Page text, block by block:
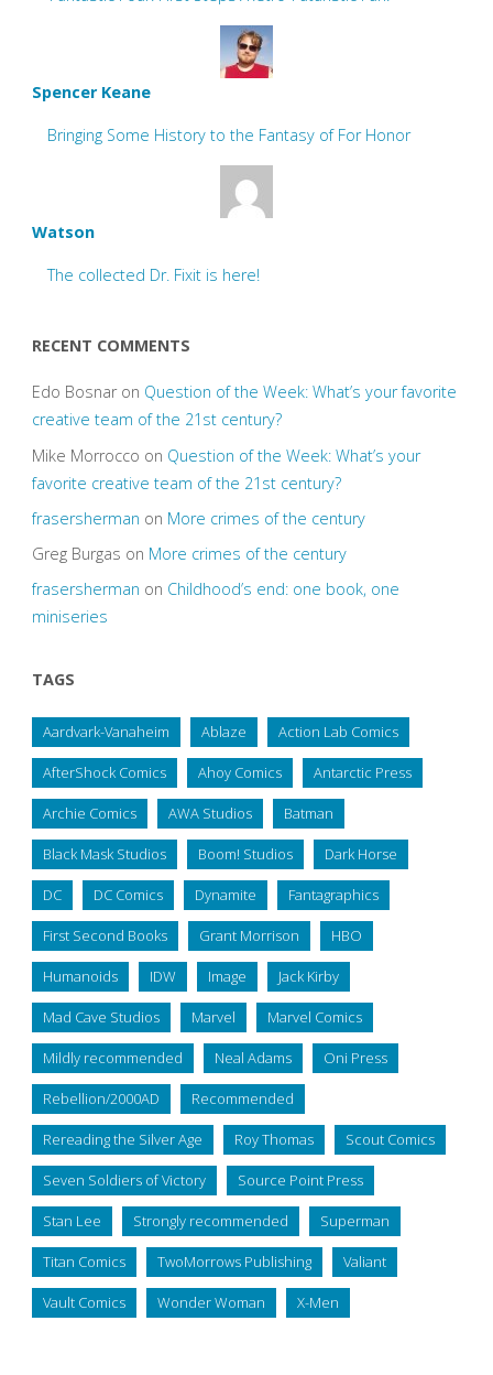
Spencer Keane
Bringing Some History to the Fantasy of For Honor
Watson
The collected Dr. Fixit is here!
RECENT COMMENTS
Edo Bosnaron Question of the Week: What’s your favorite
creative team of the 21st century?
Mike Morrocco on Question of the Week: What’s your
favorite creative team of the 21st century?
frasersherman on More crimes of the century
Greg Burgas on More crimes of the century
frasersherman on Childhood’s end: one book, one
miniseries
TAGS
Aardvark-Vanaheim Ablaze Action Lab Comics
AfterShock Comics Ahoy Comics Antarctic Press
Archie Comics AWA Studios Batman
Black Mask Studios Boom! Studios Dark Horse
DC DC Comics Dynamite Fantagraphics
First Second Books Grant Morrison HBO
Humanoids IDW Image Jack Kirby
Mad Cave Studios Marvel Marvel Comics
Mildly recommended Neal Adams Oni Press
Rebellion/2000AD Recommended
Rereading the Silver Age Roy Thomas Scout Comics
Seven Soldiers of Victory Source Point Press
Stan Lee Strongly recommended Superman
Titan Comics TwoMorrows Publishing Valiant
Vault Comics Wonder Woman X-Men